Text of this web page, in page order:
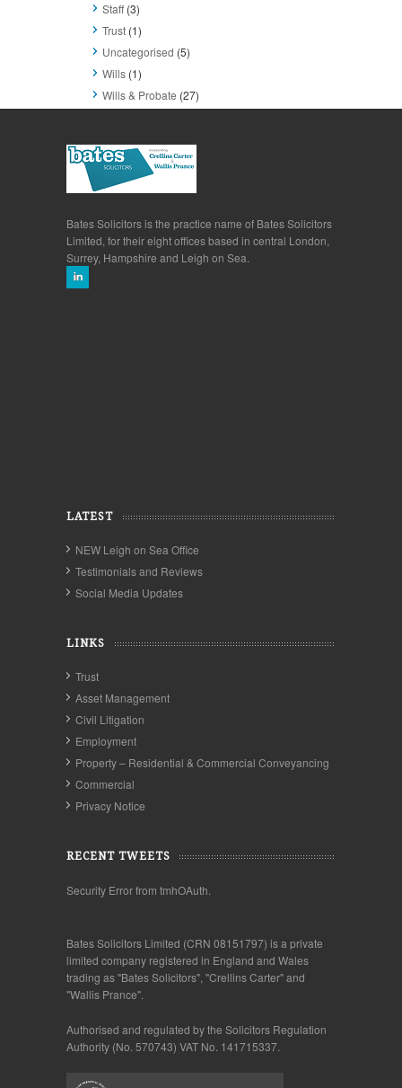
Staff(3)
Trust (1)
Uncategorised (5)
Wills (1)
Wills & Probate (27)
Bates Solicitors is the practice name of Bates Solicitors
Limited, for their eight offices based in central London,
Surrey, Hampshire and Leigh on Sea.
LATEST
NEW Leigh on Sea Office
Testimonials and Reviews
Social Media Updates
LINKS
Trust
Asset Management
Civil Litigation
Employment
Property – Residential & Commercial Conveyancing
Commercial
Privacy Notice
RECENT TWEETS
Security Error from tmhOAuth.
Bates Solicitors Limited (CRN 08151797) is a private
limited company registered in England and Wales
trading as "Bates Solicitors", "Crellins Carter" and
"Wallis Prance".
Authorised and regulated by the Solicitors Regulation
Authority (No. 570743) VAT No. 141715337.